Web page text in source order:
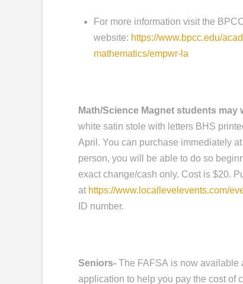
For more information visit the
website: https://www.bpcc.edu/
mathematics/empwr-la
Math/Science Magnet students
white satin stole with letters BHS
April. You can purchase immediately
person, you will be able to do so
exact change/cash only. Cost is $20.
at https://www.locallevelevents.com/
ID number.
Seniors- The FAFSA is now available
application to help you pay the cost of